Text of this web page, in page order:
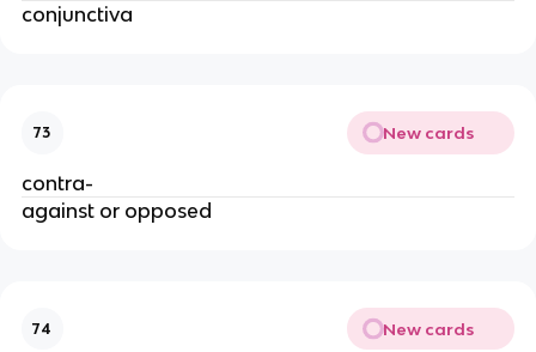
conjunctiva
73 New cards
contra-
against or opposed
74 New cards